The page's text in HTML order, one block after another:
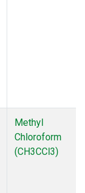
Methyl
Chloroform
(CH3CCl3)